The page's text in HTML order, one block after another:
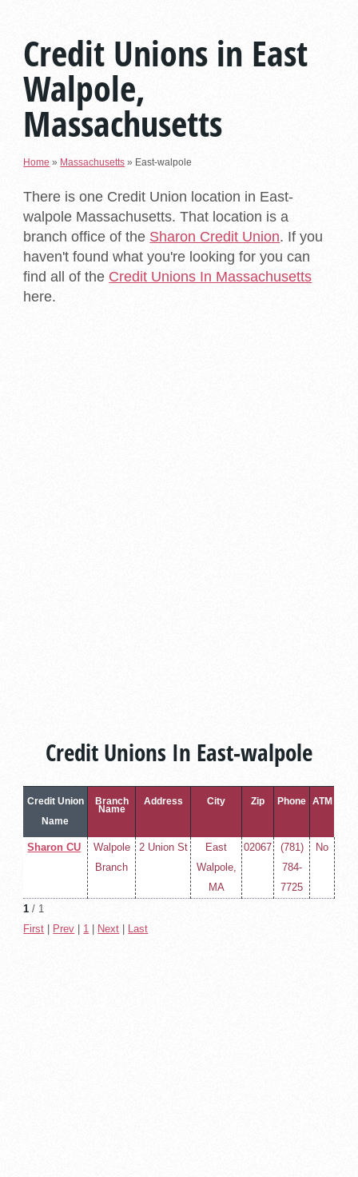
Credit Unions in East
Walpole,
Massachusetts
Home » Massachusetts » East-walpole
There is one Credit Union location in East-
walpole Massachusetts. That location is a
branch office of the Sharon Credit Union. If you
haven't found what you're looking for you can
find all of the Credit Unions In Massachusetts
here.
Credit Unions In East-walpole
Credit Union
Name
Branch
Name
Address City Zip Phone ATM
Sharon CU
Walpole
Branch
2 Union St
East
Walpole,
MA
02067
(781)
784-
7725
No
1 / 1
First
Prev 1 Next Last